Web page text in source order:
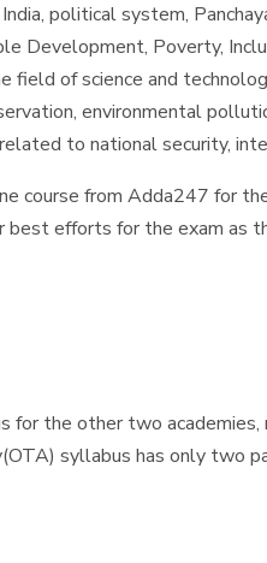
political system,
Development, Poverty,
field of science and
environmental
to national security,
course from Adda247 for
best efforts for the exam as
the other two
syllabus has only two